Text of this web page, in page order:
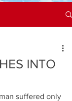
INTO
suffered only